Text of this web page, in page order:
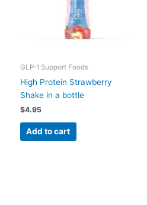
GLP-1 Support Foods
High Protein Strawberry
Shake in a bottle
$4.95
Add to cart